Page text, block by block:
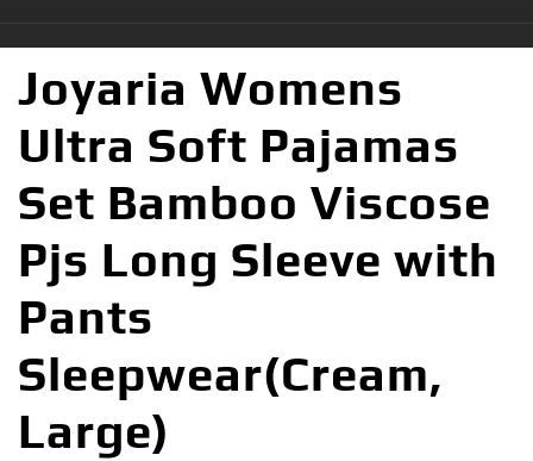
Joyaria Womens
Ultra Soft Pajamas
Set Bamboo Viscose
Pjs Long Sleeve with
Pants
Sleepwear(Cream,
Large)